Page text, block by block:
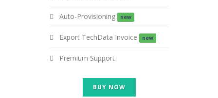
Auto-Provisioning new
Export TechData Invoice new
Premium Support
BUY NOW